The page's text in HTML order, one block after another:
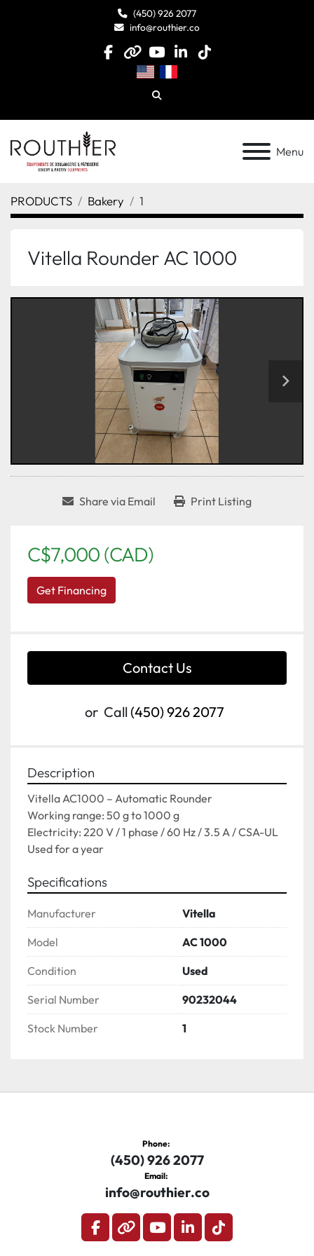
(450) 926 2077
info@routhier.co
facebook
otheryoutube
linkedin
tiktok
Search
Menu
PRODUCTS Bakery 1
Vitella Rounder AC 1000
Share via Email Print Listing
C$7,000 (CAD)
Get Financing
Contact Us
or Call (450) 926 2077
Description
Vitella AC1000 – Automatic Rounder
Working range: 50 g to 1000 g
Electricity: 220 V / 1 phase / 60 Hz / 3.5 A / CSA-UL
Used for a year
Specifications
Manufacturer Vitella
Model AC 1000
Condition Used
Serial Number 90232044
Stock Number 1
Phone:
(450) 926 2077
Email:
info@routhier.co
facebook
otheryoutubelinkedintiktok